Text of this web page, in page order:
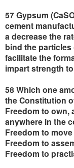
57 Gypsum
cement
a decrease the
bind the
facilitate the
impart strength
58 Which one
the Constitution
Freedom to
anywhere in the
Freedom to
Freedom to
Freedom to